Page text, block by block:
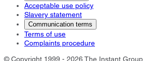
Acceptable use policy
Slavery statement
Communication terms
Terms of use
Complaints procedure
© Copyright 1999 - 2026 The Instant Group